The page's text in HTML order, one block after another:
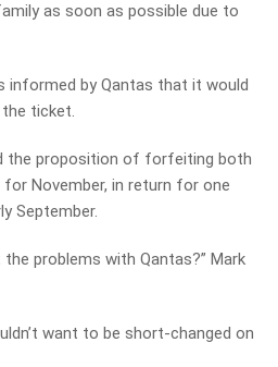
as soon as possible due to
informed by Qantas that it would
ticket.
the proposition of forfeiting both
November, in return for one
September.
problems with Qantas?” Mark
want to be short-changed on